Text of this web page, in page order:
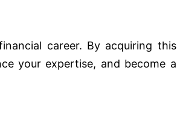
career. By acquiring this
your expertise, and become a